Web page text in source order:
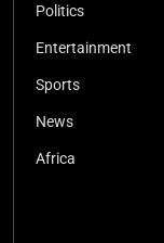
Politics
Entertainment
Sports
News
Africa